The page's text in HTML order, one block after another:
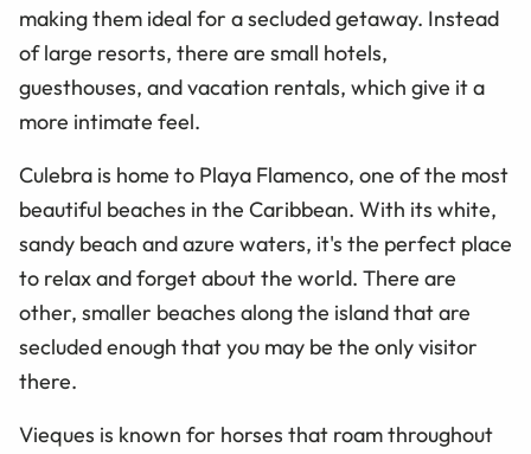
making them ideal for a secluded getaway. Instead
of large resorts, there are small hotels,
guesthouses, and vacation rentals, which give it a
more intimate feel.
Culebra is home to Playa Flamenco, one of the most
beautiful beaches in the Caribbean. With its white,
sandy beach and azure waters, it's the perfect place
to relax and forget about the world. There are
other, smaller beaches along the island that are
secluded enough that you may be the only visitor
there.
Vieques is known for horses that roam throughout